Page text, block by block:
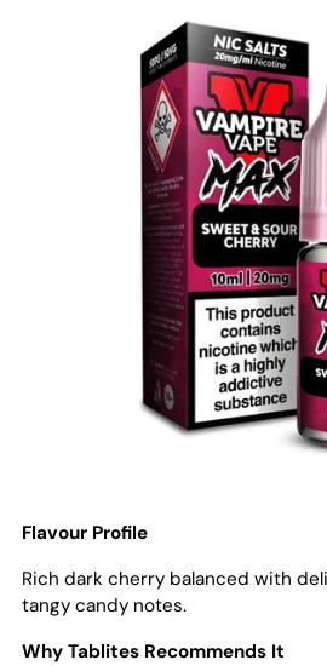
Flavour Profile
Rich dark cherry balanced with
tangy candy notes.
Why Tablites Recommends It